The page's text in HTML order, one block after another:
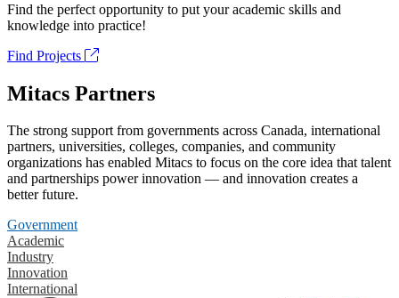
Find the perfect opportunity to put your academic skills and
knowledge into practice!
Find Projects
Mitacs Partners
The strong support from governments across Canada, international
partners, universities, colleges, companies, and community
organizations has enabled Mitacs to focus on the core idea that talent
and partnerships power innovation — and innovation creates a
better future.
Government
Academic
Industry
Innovation
International